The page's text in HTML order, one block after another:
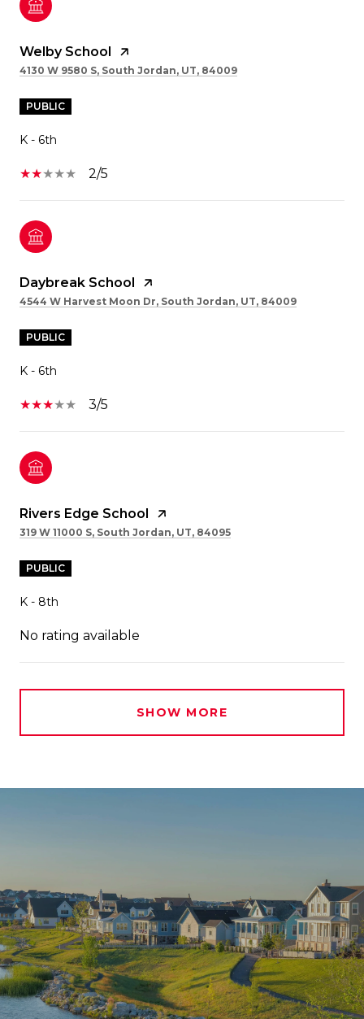
Welby School
4130 W 9580 S, South Jordan, UT, 84009
PUBLIC
K - 6th
2/5
Daybreak School
4544 W Harvest Moon Dr, South Jordan, UT, 84009
PUBLIC
K - 6th
3/5
Rivers Edge School
319 W 11000 S, South Jordan, UT, 84095
PUBLIC
K - 8th
No rating available
SHOW MORE